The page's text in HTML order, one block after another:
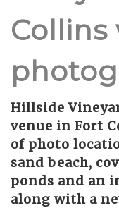
Hillside
venue in Fort
of photo
sand beach,
ponds and an
along with a